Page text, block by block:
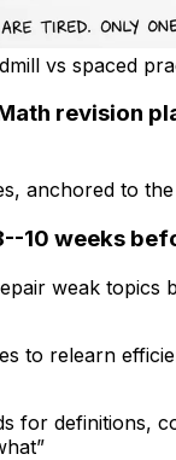
vs spaced
revision
anchored to
10 weeks
weak topics
to relearn
for definitions,